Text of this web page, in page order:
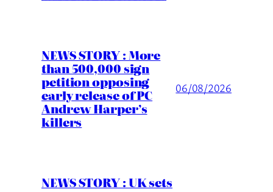
NEWS STORY : More
than 500,000 sign
petition opposing
early release of PC
Andrew Harper’s
killers
06/08/2026
NEWS STORY : UK sets